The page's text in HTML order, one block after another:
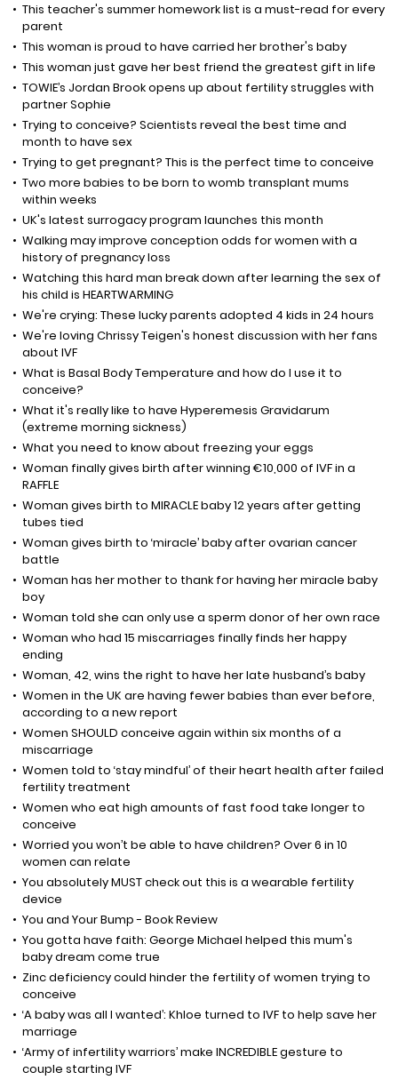
This teacher's summer homework list is a must-read for every
parent
This woman is proud to have carried her brother's baby
This woman just gave her best friend the greatest gift in life
TOWIE’s Jordan Brook opens up about fertility struggles with
partner Sophie
Trying to conceive? Scientists reveal the best time and
month to have sex
Trying to get pregnant? This is the perfect time to conceive
Two more babies to be born to womb transplant mums
within weeks
UK's latest surrogacy program launches this month
Walking may improve conception odds for women with a
history of pregnancy loss
Watching this hard man break down after learning the sex of
his child is HEARTWARMING
We're crying: These lucky parents adopted 4 kids in 24 hours
We're loving Chrissy Teigen's honest discussion with her fans
about IVF
What is Basal Body Temperature and how do I use it to
conceive?
What it's really like to have Hyperemesis Gravidarum
(extreme morning sickness)
What you need to know about freezing your eggs
Woman finally gives birth after winning €10,000 of IVF in a
RAFFLE
Woman gives birth to MIRACLE baby 12 years after getting
tubes tied
Woman gives birth to ‘miracle’ baby after ovarian cancer
battle
Woman has her mother to thank for having her miracle baby
boy
Woman told she can only use a sperm donor of her own race
Woman who had 15 miscarriages finally finds her happy
ending
Woman, 42, wins the right to have her late husband’s baby
Women in the UK are having fewer babies than ever before,
according to a new report
Women SHOULD conceive again within six months of a
miscarriage
Women told to ‘stay mindful’ of their heart health after failed
fertility treatment
Women who eat high amounts of fast food take longer to
conceive
Worried you won’t be able to have children? Over 6 in 10
women can relate
You absolutely MUST check out this is a wearable fertility
device
You and Your Bump - Book Review
You gotta have faith: George Michael helped this mum's
baby dream come true
Zinc deficiency could hinder the fertility of women trying to
conceive
‘A baby was all I wanted’: Khloe turned to IVF to help save her
marriage
‘Army of infertility warriors’ make INCREDIBLE gesture to
couple starting IVF